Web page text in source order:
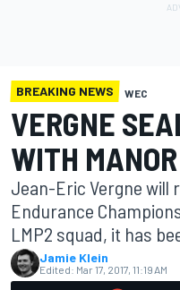
BREAKING NEWS WEC
VERGNE
WITH
Jean-Eric Vergne will
Endurance
LMP2 squad, it has
Jamie Klein
Edited: Mar 17, 2017, 11:19 AM